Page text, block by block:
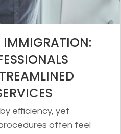
IMMIGRATION:
efficiency, yet
often feel